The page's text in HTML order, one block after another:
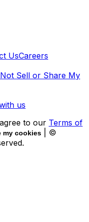
UsCareers
Sell or Share My
us
to our Terms of
my cookies
| ©